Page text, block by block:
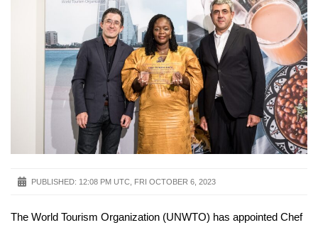
PUBLISHED: 12:08 PM UTC, FRI OCTOBER 6, 2023
The World Tourism Organization (UNWTO) has appointed Chef